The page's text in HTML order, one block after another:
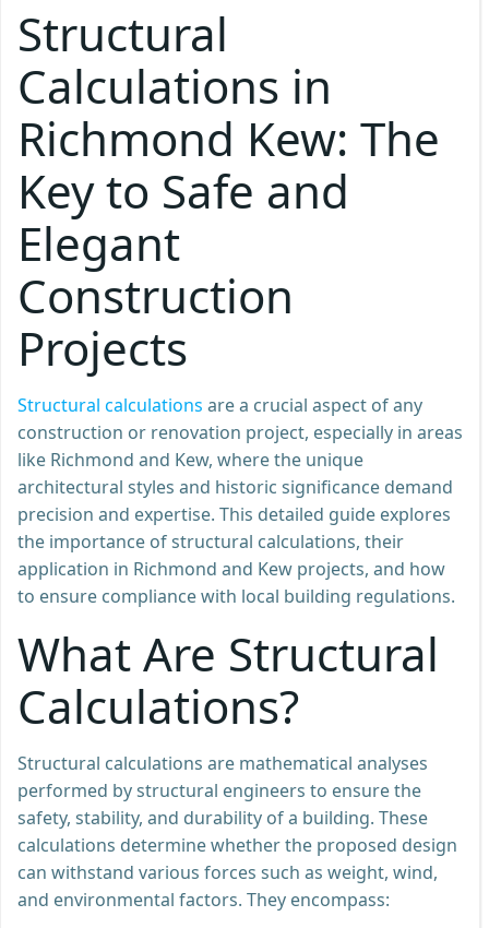
Structural
Calculations in
Richmond Kew: The
Key to Safe and
Elegant
Construction
Projects
Structural calculations are a crucial aspect of any
construction or renovation project, especially in areas
like Richmond and Kew, where the unique
architectural styles and historic significance demand
precision and expertise. This detailed guide explores
the importance of structural calculations, their
application in Richmond and Kew projects, and how
to ensure compliance with local building regulations.
What Are Structural
Calculations?
Structural calculations are mathematical analyses
performed by structural engineers to ensure the
safety, stability, and durability of a building. These
calculations determine whether the proposed design
can withstand various forces such as weight, wind,
and environmental factors. They encompass: